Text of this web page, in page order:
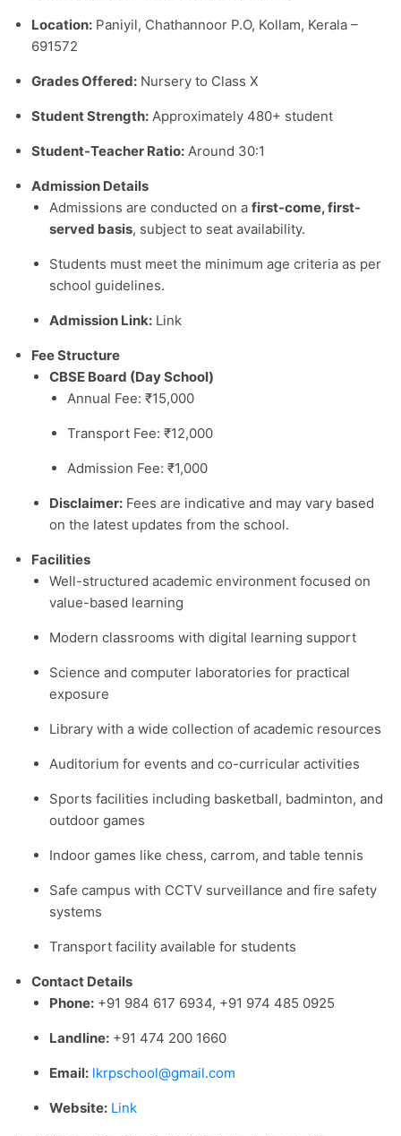
Location: Paniyil, Chathannoor P.O, Kollam, Kerala –
691572
Grades Offered: Nursery to Class X
Student Strength: Approximately 480+ student
Student-Teacher Ratio: Around 30:1
Admission Details
Admissions are conducted on a first-come, first-
served basis, subject to seat availability.
Students must meet the minimum age criteria as per
school guidelines.
Admission Link: Link
Fee Structure
CBSE Board (Day School)
Annual Fee: ₹15,000
Transport Fee: ₹12,000
Admission Fee: ₹1,000
Disclaimer: Fees are indicative and may vary based
on the latest updates from the school.
Facilities
Well-structured academic environment focused on
value-based learning
Modern classrooms with digital learning support
Science and computer laboratories for practical
exposure
Library with a wide collection of academic resources
Auditorium for events and co-curricular activities
Sports facilities including basketball, badminton, and
outdoor games
Indoor games like chess, carrom, and table tennis
Safe campus with CCTV surveillance and fire safety
systems
Transport facility available for students
Contact Details
Phone: +91 984 617 6934, +91 974 485 0925
Landline: +91 474 200 1660
Email: lkrpschool@gmail.com
Website: Link